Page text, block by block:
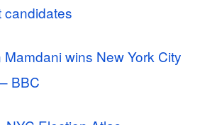
candidates
wins New York City
BBC